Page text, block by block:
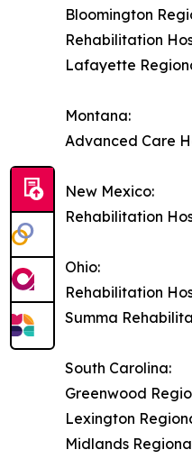
Bloomington
Rehabilitation
Lafayette
Montana:
Advanced Care
New Mexico:
Rehabilitation
Ohio:
Rehabilitation
Summa
South Carolina:
Greenwood
Lexington
Midlands